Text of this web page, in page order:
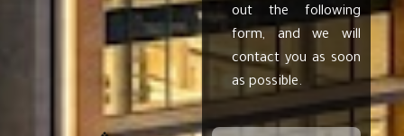
out the following
form, and we will
contact you as soon
as possible.